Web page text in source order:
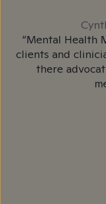
“Mental Health
clients and
there